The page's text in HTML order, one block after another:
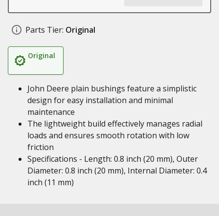
Parts Tier: Original
Original
John Deere plain bushings feature a simplistic
design for easy installation and minimal
maintenance
The lightweight build effectively manages radial
loads and ensures smooth rotation with low
friction
Specifications - Length: 0.8 inch (20 mm), Outer
Diameter: 0.8 inch (20 mm), Internal Diameter: 0.4
inch (11 mm)